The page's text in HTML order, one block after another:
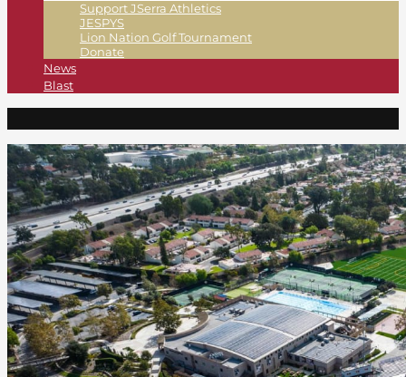
Support JSerra Athletics
JESPYS
Lion Nation Golf Tournament
Donate
News
Blast